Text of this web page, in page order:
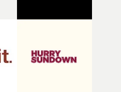
those ideas started coming
way the film could